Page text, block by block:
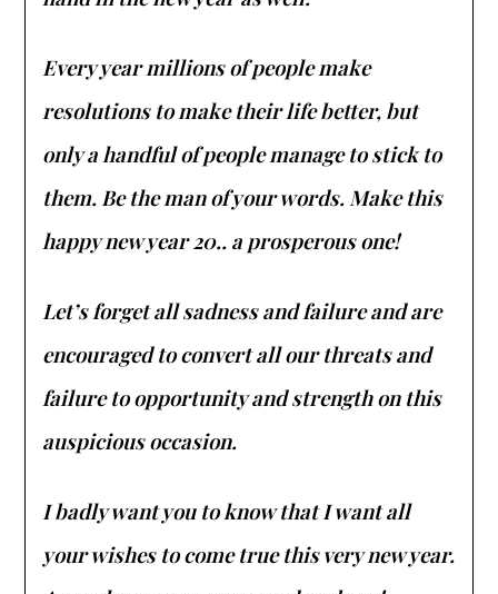
Every year millions of people make
resolutions to make their life better, but
only a handful of people manage to stick to
them. Be the man of your words. Make this
happy new year 20.. a prosperous one!
Let’s forget all sadness and failure and are
encouraged to convert all our threats and
failure to opportunity and strength on this
auspicious occasion.
I badly want you to know that I want all
your wishes to come true this very new year.